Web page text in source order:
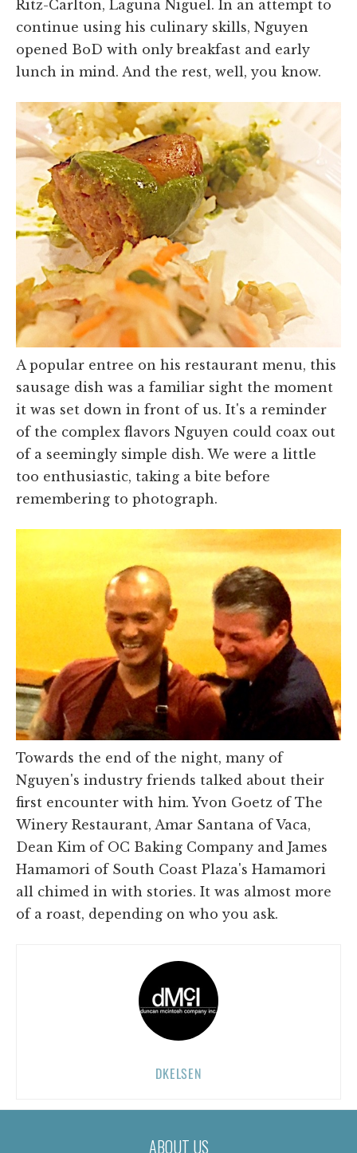
Ritz-Carlton, Laguna Niguel. In an attempt to
continue using his culinary skills, Nguyen
opened BoD with only breakfast and early
lunch in mind. And the rest, well, you know.
A popular entree on his restaurant menu, this
sausage dish was a familiar sight the moment
it was set down in front of us. It's a reminder
of the complex flavors Nguyen could coax out
of a seemingly simple dish. We were a little
too enthusiastic, taking a bite before
remembering to photograph.
Towards the end of the night, many of
Nguyen's industry friends talked about their
first encounter with him. Yvon Goetz of The
Winery Restaurant, Amar Santana of Vaca,
Dean Kim of OC Baking Company and James
Hamamori of South Coast Plaza's Hamamori
all chimed in with stories. It was almost more
of a roast, depending on who you ask.
DKELSEN
ABOUT US